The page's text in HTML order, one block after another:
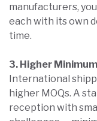
manufacturers,
each with its own
time.
3. Higher
International
higher MOQs. A
reception with